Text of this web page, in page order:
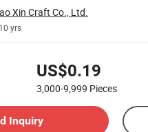
Xin Craft Co., Ltd.
10 yrs
US$0.19
3,000-9,999 Pieces
Inquiry